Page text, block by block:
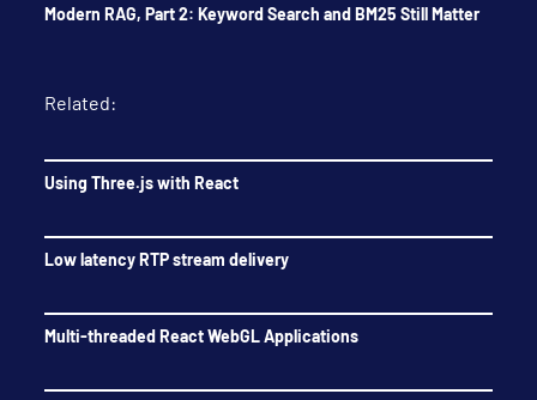
Modern RAG, Part 2: Keyword Search and BM25 Still Matter
Related:
Using Three.js with React
Low latency RTP stream delivery
Multi-threaded React WebGL Applications